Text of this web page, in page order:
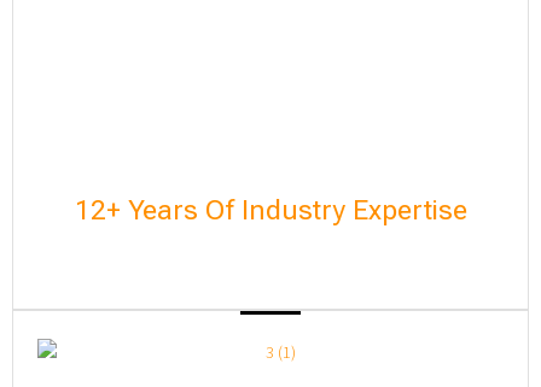
12+ Years Of Industry Expertise